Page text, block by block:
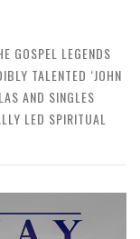
GOSPEL LEGENDS
TALENTED ‘JOHN
AND SINGLES
LED SPIRITUAL